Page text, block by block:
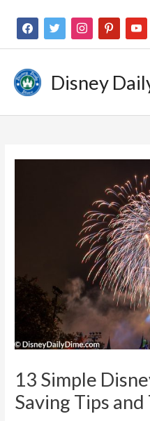
Disney
13 Simple
Saving Tips and